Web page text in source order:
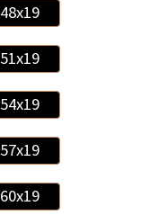
48x19
51x19
54x19
57x19
60x19